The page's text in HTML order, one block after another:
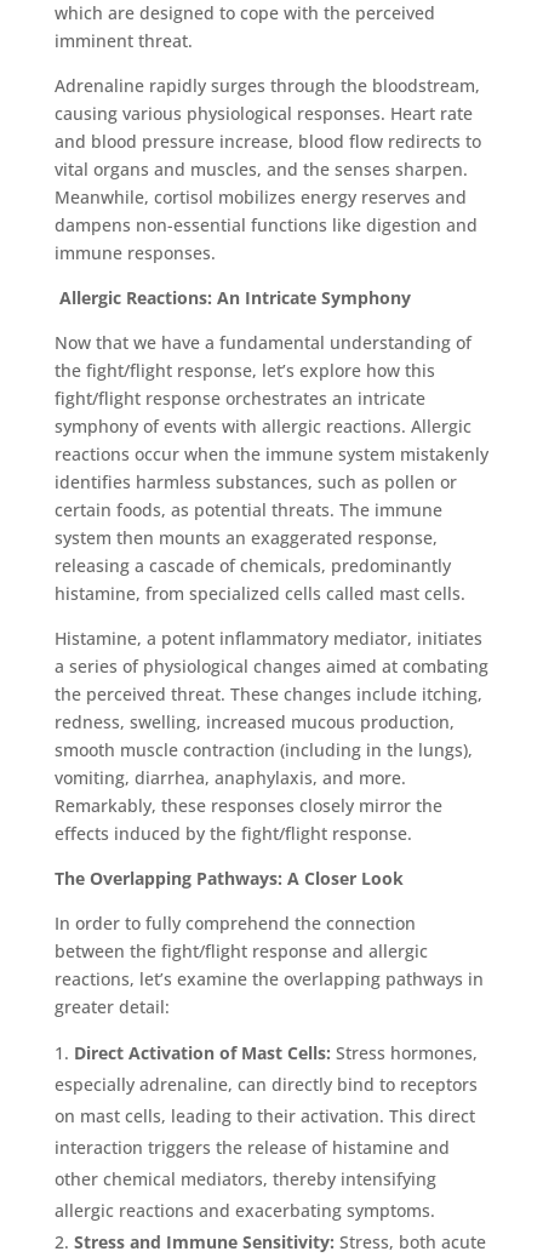
which are designed to cope with the perceived
imminent threat.
Adrenaline rapidly surges through the bloodstream,
causing various physiological responses. Heart rate
and blood pressure increase, blood flow redirects to
vital organs and muscles, and the senses sharpen.
Meanwhile, cortisol mobilizes energy reserves and
dampens non-essential functions like digestion and
immune responses.
Allergic Reactions: An Intricate Symphony
Now that we have a fundamental understanding of
the fight/flight response, let’s explore how this
fight/flight response orchestrates an intricate
symphony of events with allergic reactions. Allergic
reactions occur when the immune system mistakenly
identifies harmless substances, such as pollen or
certain foods, as potential threats. The immune
system then mounts an exaggerated response,
releasing a cascade of chemicals, predominantly
histamine, from specialized cells called mast cells.
Histamine, a potent inflammatory mediator, initiates
a series of physiological changes aimed at combating
the perceived threat. These changes include itching,
redness, swelling, increased mucous production,
smooth muscle contraction (including in the lungs),
vomiting, diarrhea, anaphylaxis, and more.
Remarkably, these responses closely mirror the
effects induced by the fight/flight response.
The Overlapping Pathways: A Closer Look
In order to fully comprehend the connection
between the fight/flight response and allergic
reactions, let’s examine the overlapping pathways in
greater detail:
Direct Activation of Mast Cells: Stress hormones,
especially adrenaline, can directly bind to receptors
on mast cells, leading to their activation. This direct
interaction triggers the release of histamine and
other chemical mediators, thereby intensifying
allergic reactions and exacerbating symptoms.
Stress and Immune Sensitivity: Stress, both acute